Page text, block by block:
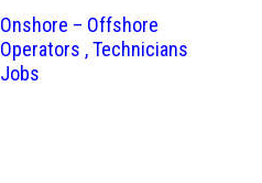
Onshore – Offshore
Operators , Technicians
Jobs